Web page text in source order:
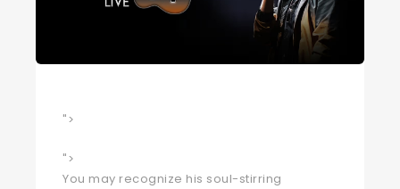
">
">
You may recognize his soul-stirring